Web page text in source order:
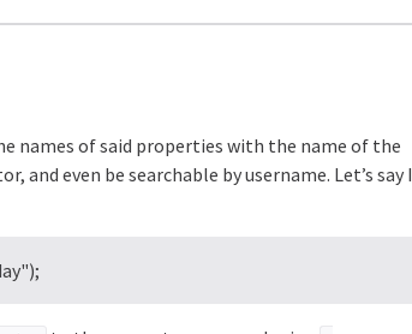
names of said properties with the name of the
even be searchable by username. Let’s say I